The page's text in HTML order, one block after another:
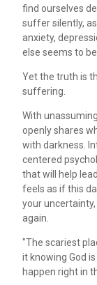
find ourselves
suffer silently,
anxiety,
else seems to be
Yet the truth is
suffering.
With
openly shares
with darkness.
centered
that will help
feels as if this
your
again.
"The scariest
it knowing God
happen right in